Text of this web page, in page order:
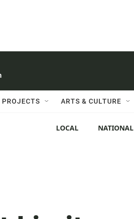
PROJECTS ARTS & CULTURE
LOCAL NATIONAL